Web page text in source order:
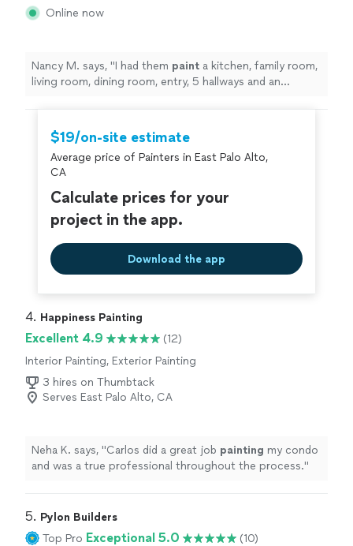
Online now
Nancy M. says, "I had them paint a kitchen, family room,
living room, dining room, entry, 5 hallways and an
$19/on-site estimate
Average price of Painters in East Palo Alto,
CA
Calculate prices for your
project in the app.
Download the app
4. Happiness Painting
Excellent 4.9
(12)
Interior Painting, Exterior Painting
3 hires on Thumbtack
Serves East Palo Alto, CA
Neha K. says, "Carlos did a great job painting my condo
and was a true professional throughout the process."
5. Pylon Builders
Top Pro Exceptional 5.0
(10)